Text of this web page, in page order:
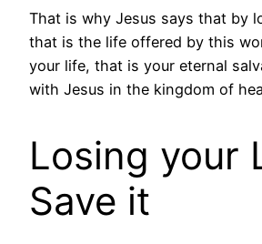
That is why Jesus says that by
that is the life offered by this
your life, that is your eternal
with Jesus in the kingdom of
Losing your
Save it